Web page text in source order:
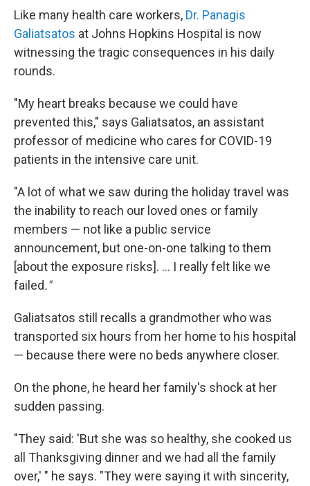
Like many health care workers, Dr. Panagis
Galiatsatos at Johns Hopkins Hospital is now
witnessing the tragic consequences in his daily
rounds.
"My heart breaks because we could have
prevented this," says Galiatsatos, an assistant
professor of medicine who cares for COVID-19
patients in the intensive care unit.
"A lot of what we saw during the holiday travel was
the inability to reach our loved ones or family
members — not like a public service
announcement, but one-on-one talking to them
[about the exposure risks]. ... I really felt like we
failed."
Galiatsatos still recalls a grandmother who was
transported six hours from her home to his hospital
— because there were no beds anywhere closer.
On the phone, he heard her family's shock at her
sudden passing.
"They said: 'But she was so healthy, she cooked us
all Thanksgiving dinner and we had all the family
over,' " he says. "They were saying it with sincerity,